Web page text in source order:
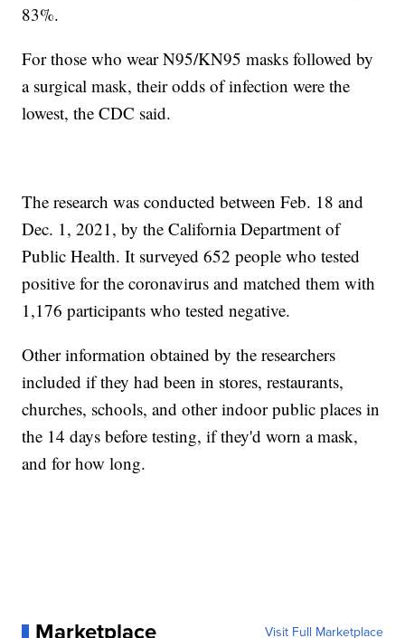
83%.
For those who wear N95/KN95 masks followed by
a surgical mask, their odds of infection were the
lowest, the CDC said.
The research was conducted between Feb. 18 and
Dec. 1, 2021, by the California Department of
Public Health. It surveyed 652 people who tested
positive for the coronavirus and matched them with
1,176 participants who tested negative.
Other information obtained by the researchers
included if they had been in stores, restaurants,
churches, schools, and other indoor public places in
the 14 days before testing, if they'd worn a mask,
and for how long.
Marketplace Visit Full Marketplace